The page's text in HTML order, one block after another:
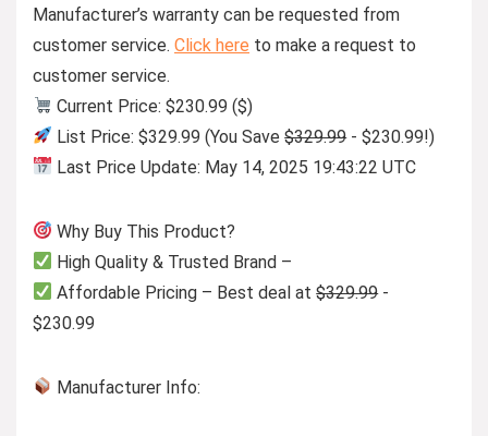
Manufacturer’s warranty can be requested from
customer service. Click here to make a request to
customer service.
Current Price: $230.99 ($)
List Price: $329.99 (You Save$329.99- $230.99!)
Last Price Update: May 14, 2025 19:43:22 UTC
Why Buy This Product?
High Quality & Trusted Brand –
Affordable Pricing – Best deal at$329.99-
$230.99
Manufacturer Info: